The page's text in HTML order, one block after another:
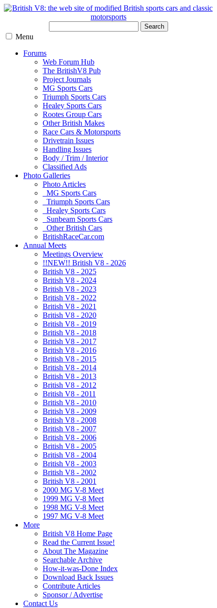
Search
Menu
Forums
Web Forum Hub
The BritishV8 Pub
Project Journals
MG Sports Cars
Triumph Sports Cars
Healey Sports Cars
Rootes Group Cars
Other British Makes
Race Cars & Motorsports
Drivetrain Issues
Handling Issues
Body / Trim / Interior
Classified Ads
Photo Galleries
Photo Articles
MG Sports Cars
Triumph Sports Cars
Healey Sports Cars
Sunbeam Sports Cars
Other British Cars
BritishRaceCar.com
Annual Meets
Meetings Overview
!!NEW!! British V8 - 2026
British V8 - 2025
British V8 - 2024
British V8 - 2023
British V8 - 2022
British V8 - 2021
British V8 - 2020
British V8 - 2019
British V8 - 2018
British V8 - 2017
British V8 - 2016
British V8 - 2015
British V8 - 2014
British V8 - 2013
British V8 - 2012
British V8 - 2011
British V8 - 2010
British V8 - 2009
British V8 - 2008
British V8 - 2007
British V8 - 2006
British V8 - 2005
British V8 - 2004
British V8 - 2003
British V8 - 2002
British V8 - 2001
2000 MG V-8 Meet
1999 MG V-8 Meet
1998 MG V-8 Meet
1997 MG V-8 Meet
More
British V8 Home Page
Read the Current Issue!
About The Magazine
Searchable Archive
How-it-was-Done Index
Download Back Issues
Contribute Articles
Sponsor / Advertise
Contact Us